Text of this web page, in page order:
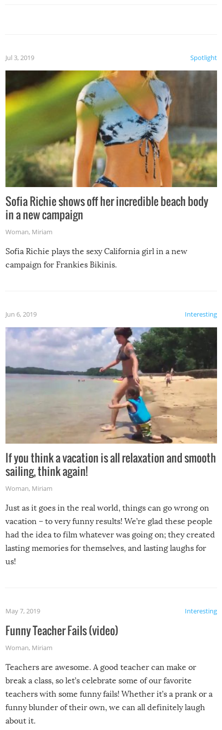
Spotlight
Jul 3, 2019
Sofia Richie shows off her incredible beach body
in a new campaign
Woman, Miriam
Sofia Richie plays the sexy California girl in a new
campaign for Frankies Bikinis.
Interesting
Jun 6, 2019
If you think a vacation is all relaxation and smooth
sailing, think again!
Woman, Miriam
Just as it goes in the real world, things can go wrong on
vacation – to very funny results! We’re glad these people
had the idea to film whatever was going on; they created
lasting memories for themselves, and lasting laughs for
us!
Interesting
May 7, 2019
Funny Teacher Fails (video)
Woman, Miriam
Teachers are awesome. A good teacher can make or
break a class, so let’s celebrate some of our favorite
teachers with some funny fails! Whether it’s a prank or a
funny blunder of their own, we can all definitely laugh
about it.